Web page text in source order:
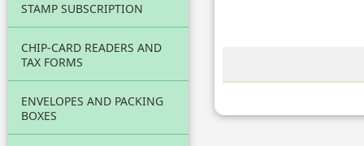
STAMP SUBSCRIPTION
CHIP-CARD READERS AND
TAX FORMS
ENVELOPES AND PACKING
BOXES